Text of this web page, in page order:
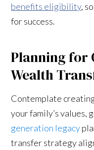
benefits eligibility,
for success.
Planning for
Wealth
Contemplate
your family’s values,
generation legacy
transfer strategy